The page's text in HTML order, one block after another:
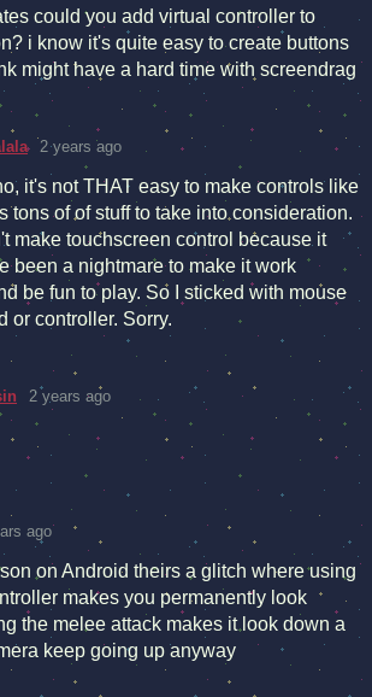
could you add virtual controller to
i know it's quite easy to create buttons
might have a hard time with screendrag
2 years ago
it's not THAT easy to make controls like
tons of of stuff to take into consideration.
make touchscreen control because it
been a nightmare to make it work
be fun to play. So I sticked with mouse
or controller. Sorry.
2 years ago
ago
on Android theirs a glitch where using
makes you permanently look
the melee attack makes it look down a
keep going up anyway